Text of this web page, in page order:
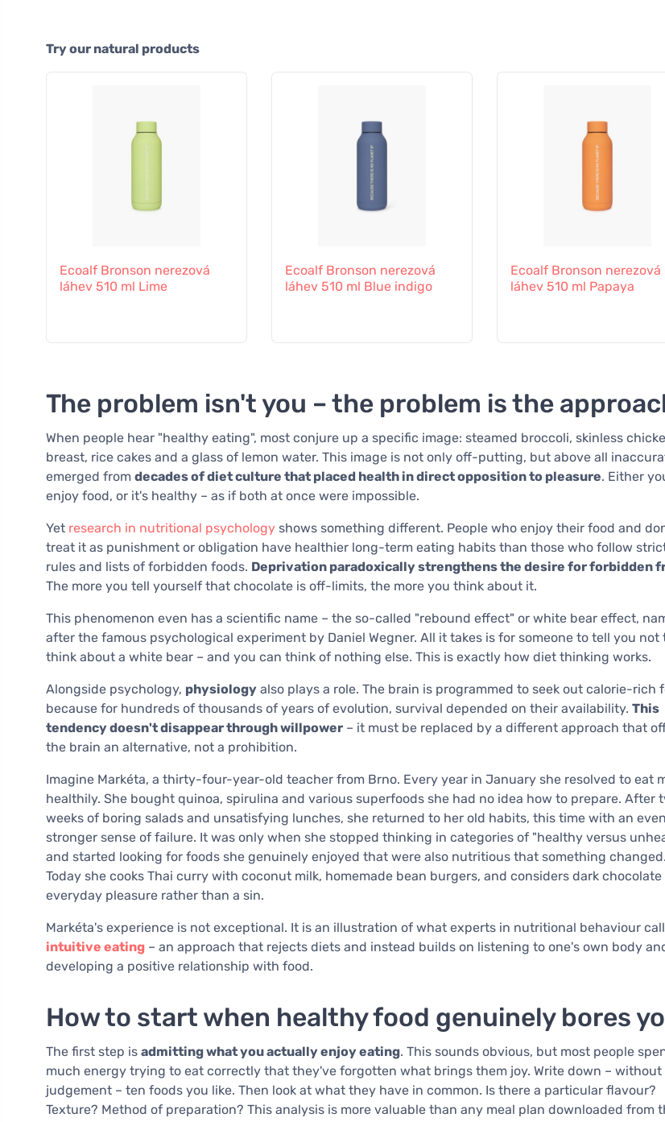
Try our natural products
Ecoalf Bronson nerezová
láhev 510 ml Lime
Ecoalf Bronson nerezová
láhev 510 ml Blue indigo
Ecoalf Bronson nerezová
láhev 510 ml Papaya
The problem isn't you – the problem is the
When people hear "healthy eating", most conjure up a specific image: steamed broccoli, skinless
breast, rice cakes and a glass of lemon water. This image is not only off-putting, but above all
emerged from decades of diet culture that placed health in direct opposition to pleasure. Either
enjoy food, or it's healthy – as if both at once were impossible.
Yet research in nutritional psychology shows something different. People who enjoy their food and
treat it as punishment or obligation have healthier long-term eating habits than those who follow
rules and lists of forbidden foods. Deprivation paradoxically strengthens the desire for forbidden
The more you tell yourself that chocolate is off-limits, the more you think about it.
This phenomenon even has a scientific name – the so-called "rebound effect" or white bear effect,
after the famous psychological experiment by Daniel Wegner. All it takes is for someone to tell you not
think about a white bear – and you can think of nothing else. This is exactly how diet thinking works.
Alongside psychology, physiology also plays a role. The brain is programmed to seek out calorie-rich
because for hundreds of thousands of years of evolution, survival depended on their availability. This
tendency doesn't disappear through willpower – it must be replaced by a different approach that
the brain an alternative, not a prohibition.
Imagine Markéta, a thirty-four-year-old teacher from Brno. Every year in January she resolved to eat
healthily. She bought quinoa, spirulina and various superfoods she had no idea how to prepare. After
weeks of boring salads and unsatisfying lunches, she returned to her old habits, this time with an even
stronger sense of failure. It was only when she stopped thinking in categories of "healthy versus
and started looking for foods she genuinely enjoyed that were also nutritious that something changed.
Today she cooks Thai curry with coconut milk, homemade bean burgers, and considers dark chocolate
everyday pleasure rather than a sin.
Markéta's experience is not exceptional. It is an illustration of what experts in nutritional behaviour call
intuitive eating – an approach that rejects diets and instead builds on listening to one's own body
developing a positive relationship with food.
How to start when healthy food genuinely bores
The first step is admitting what you actually enjoy eating. This sounds obvious, but most people
much energy trying to eat correctly that they've forgotten what brings them joy. Write down – without
judgement – ten foods you like. Then look at what they have in common. Is there a particular flavour?
Texture? Method of preparation? This analysis is more valuable than any meal plan downloaded from